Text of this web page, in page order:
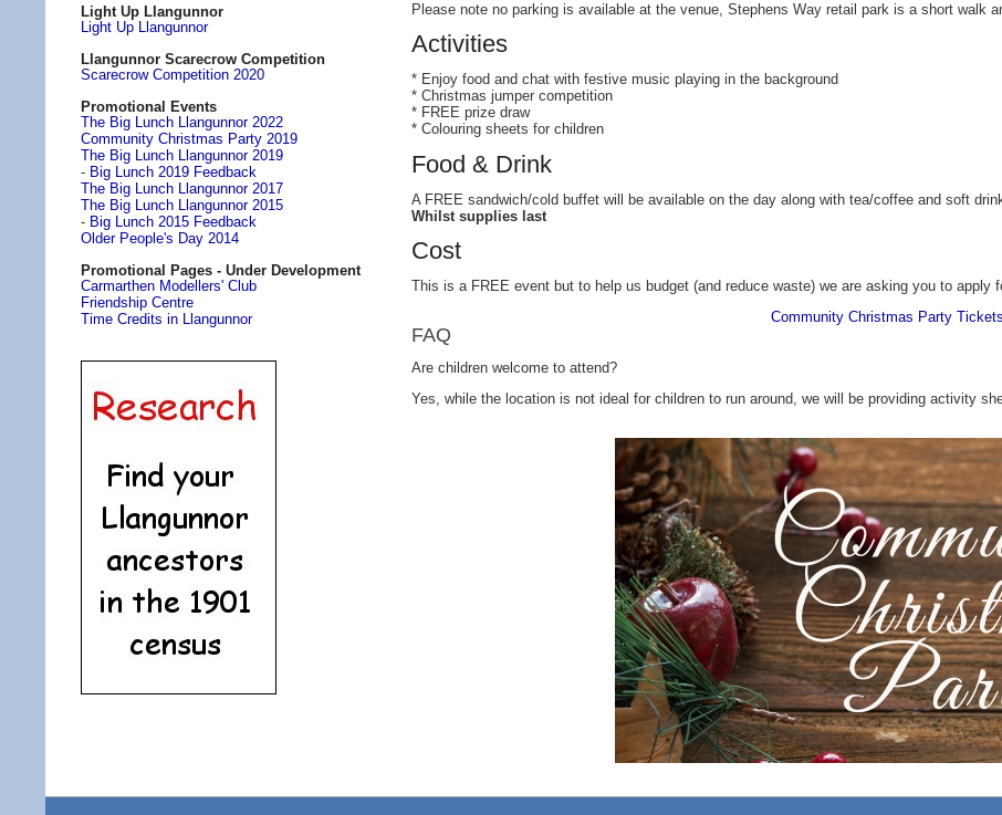
Light Up Llangunnor
Light Up Llangunnor
Llangunnor Scarecrow Competition
Scarecrow Competition 2020
Promotional Events
The Big Lunch Llangunnor 2022
Community Christmas Party 2019
The Big Lunch Llangunnor 2019
- Big Lunch 2019 Feedback
The Big Lunch Llangunnor 2017
The Big Lunch Llangunnor 2015
- Big Lunch 2015 Feedback
Older People's Day 2014
Promotional Pages - Under Development
Carmarthen Modellers' Club
Friendship Centre
Time Credits in Llangunnor
Please note no parking is available at the venue, Stephens Way retail park is a short walk
Activities
* Enjoy food and chat with festive music playing in the background
* Christmas jumper competition
* FREE prize draw
* Colouring sheets for children
Food & Drink
A FREE sandwich/cold buffet will be available on the day along with tea/coffee and soft
Whilst supplies last
Cost
This is a FREE event but to help us budget (and reduce waste) we are asking you to apply
Community Christmas Party
FAQ
Are children welcome to attend?
Yes, while the location is not ideal for children to run around, we will be providing activity